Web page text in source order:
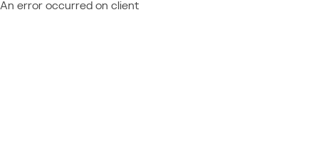
An error occurred on client